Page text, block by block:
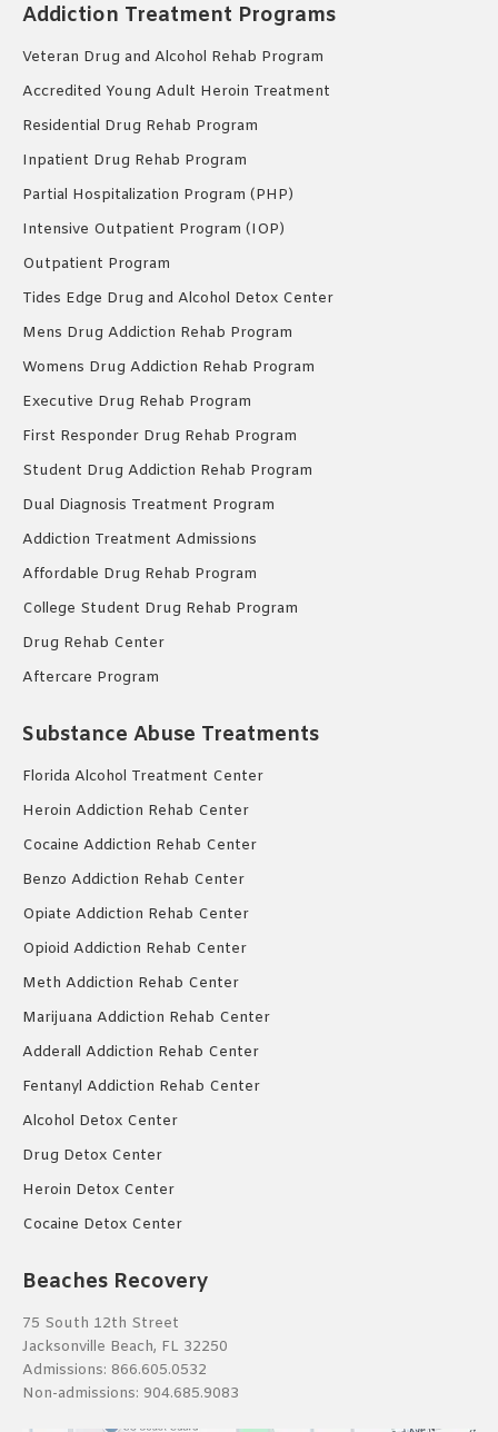
Addiction Treatment Programs
Veteran Drug and Alcohol Rehab Program
Accredited Young Adult Heroin Treatment
Residential Drug Rehab Program
Inpatient Drug Rehab Program
Partial Hospitalization Program (PHP)
Intensive Outpatient Program (IOP)
Outpatient Program
Tides Edge Drug and Alcohol Detox Center
Mens Drug Addiction Rehab Program
Womens Drug Addiction Rehab Program
Executive Drug Rehab Program
First Responder Drug Rehab Program
Student Drug Addiction Rehab Program
Dual Diagnosis Treatment Program
Addiction Treatment Admissions
Affordable Drug Rehab Program
College Student Drug Rehab Program
Drug Rehab Center
Aftercare Program
Substance Abuse Treatments
Florida Alcohol Treatment Center
Heroin Addiction Rehab Center
Cocaine Addiction Rehab Center
Benzo Addiction Rehab Center
Opiate Addiction Rehab Center
Opioid Addiction Rehab Center
Meth Addiction Rehab Center
Marijuana Addiction Rehab Center
Adderall Addiction Rehab Center
Fentanyl Addiction Rehab Center
Alcohol Detox Center
Drug Detox Center
Heroin Detox Center
Cocaine Detox Center
Beaches Recovery
75 South 12th Street
Jacksonville Beach, FL 32250
Admissions: 866.605.0532
Non-admissions: 904.685.9083